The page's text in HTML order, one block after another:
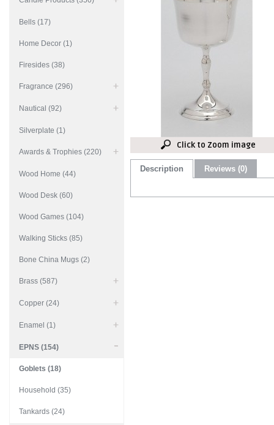
Bells (17)
Home Decor (1)
Firesides (38)
Fragrance (296)
Nautical (92)
Silverplate (1)
Awards & Trophies (220)
Wood Home (44)
Wood Desk (60)
Wood Games (104)
Walking Sticks (85)
Bone China Mugs (2)
Brass (587)
Copper (24)
Enamel (1)
EPNS (154)
Goblets (18)
Household (35)
Tankards (24)
Click to Zoom image
Description Reviews (0)